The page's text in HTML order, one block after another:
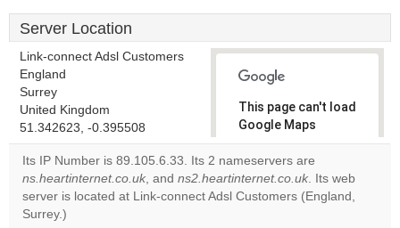
Server Location
Link-connect Adsl Customers
England
Surrey
United Kingdom
51.342623, -0.395508
This page can't load
Google Maps
correctly.
Do you
own this
OK
Its IP Number is 89.105.6.33. Its 2 nameservers are
ns.heartinternet.co.uk, and ns2.heartinternet.co.uk. Its web
server is located at Link-connect Adsl Customers (England,
Surrey.)